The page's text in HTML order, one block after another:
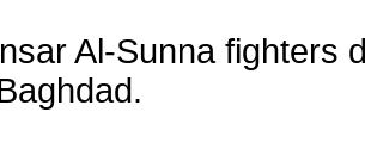
Al-Sunna fighters